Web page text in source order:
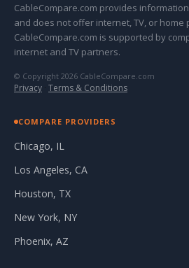
CableCompare.com provides
and does not offer internet, TV, or home
CableCompare.com is supported by
internet and TV partners.
© Copyright 2026 CableCompare.com
Privacy · Terms & Conditions
COMPARE PROVIDERS
Chicago, IL
Los Angeles, CA
Houston, TX
New York, NY
Phoenix, AZ